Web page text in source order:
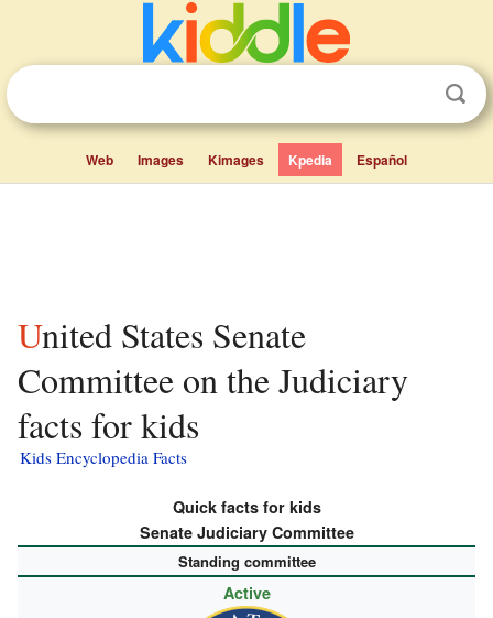
Web Images Kimages Kpedia Español
United States Senate
Committee on the Judiciary
facts for kids
Kids Encyclopedia Facts
Quick facts for kids
Senate Judiciary Committee
Standing committee
Active